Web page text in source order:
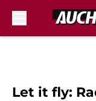
Let it fly: